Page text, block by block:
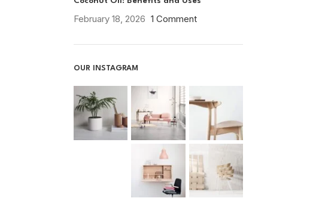
February 18, 2026 1 Comment
OUR INSTAGRAM